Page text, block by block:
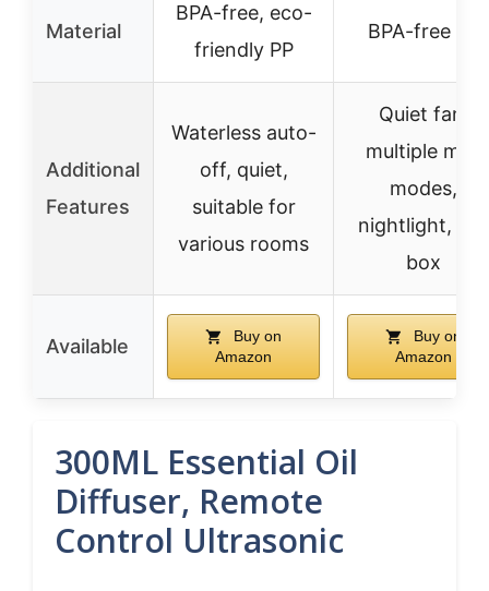
Material
BPA-free, eco-
friendly PP
BPA-free PP
Additional
Features
Waterless auto-
off, quiet,
suitable for
various rooms
Quiet fan,
multiple mist
modes,
nightlight, gift
box
Available
Buy on
Amazon
Buy on
Amazon
300ML Essential Oil
Diffuser, Remote
Control Ultrasonic